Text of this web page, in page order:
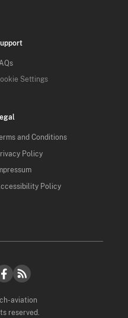
Settings
and Conditions
Policy
Policy
aviation
reserved.